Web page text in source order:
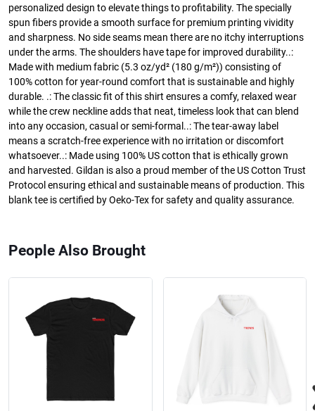
personalized design to elevate things to profitability. The specially
spun fibers provide a smooth surface for premium printing vividity
and sharpness. No side seams mean there are no itchy interruptions
under the arms. The shoulders have tape for improved durability..:
Made with medium fabric (5.3 oz/yd² (180 g/m²)) consisting of
100% cotton for year-round comfort that is sustainable and highly
durable. .: The classic fit of this shirt ensures a comfy, relaxed wear
while the crew neckline adds that neat, timeless look that can blend
into any occasion, casual or semi-formal..: The tear-away label
means a scratch-free experience with no irritation or discomfort
whatsoever..: Made using 100% US cotton that is ethically grown
and harvested. Gildan is also a proud member of the US Cotton Trust
Protocol ensuring ethical and sustainable means of production. This
blank tee is certified by Oeko-Tex for safety and quality assurance.
People Also Brought